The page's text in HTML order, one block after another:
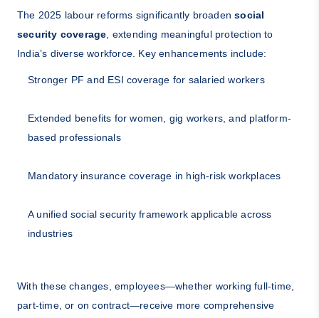
The 2025 labour reforms significantly broadensocial
security coverage, extending meaningful protection to
India’s diverse workforce. Key enhancements include:
Stronger PF and ESI coverage for salaried workers
Extended benefits for women, gig workers, and platform-
based professionals
Mandatory insurance coverage in high-risk workplaces
A unified social security framework applicable across
industries
With these changes, employees—whether working full-time,
part-time, or on contract—receive more comprehensive